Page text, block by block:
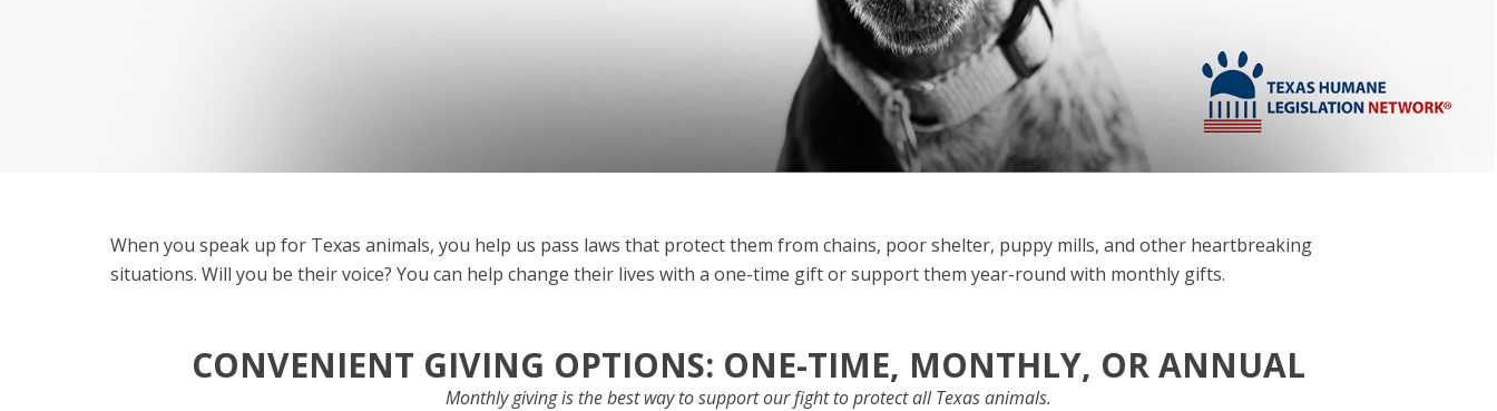
When you speak up for Texas animals, you help us pass laws that protect them from chains, poor shelter, puppy mills, and other heartbreaking
situations. Will you be their voice? You can help change their lives with a one-time gift or support them year-round with monthly gifts.
CONVENIENT GIVING OPTIONS: ONE-TIME, MONTHLY, OR ANNUAL
Monthly giving is the best way to support our fight to protect all Texas animals.